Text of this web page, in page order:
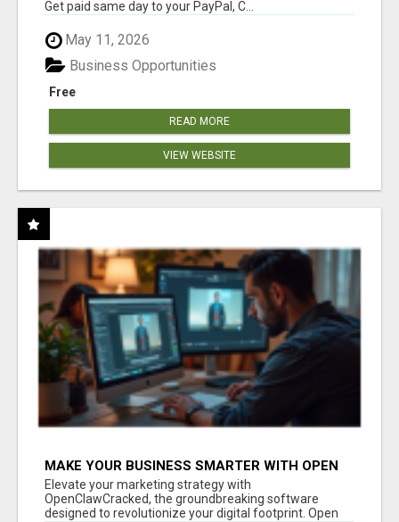
Get paid same day to your PayPal, C...
May 11, 2026
Free
Business Opportunities
READ MORE
VIEW WEBSITE
MAKE YOUR BUSINESS SMARTER WITH OPEN
CLAW AI!
Elevate your marketing strategy with
OpenClawCracked, the groundbreaking software
designed to revolutionize your digital footprint. Open